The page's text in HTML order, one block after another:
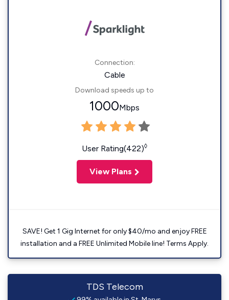
Connection:
Cable
Download speeds up to
1000Mbps
User Rating(422)◊
View Plans
SAVE! Get 1 Gig Internet for only $40/mo and enjoy FREE
installation and a FREE Unlimited Mobile line! Terms Apply.
TDS Telecom